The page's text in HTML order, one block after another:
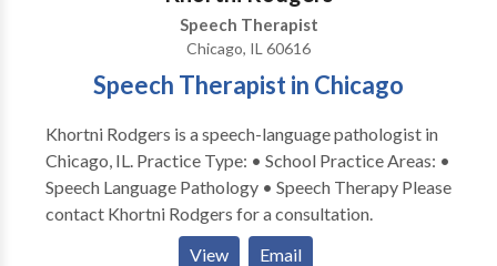
and families achieve their greatest speech language
potential. I look forward to being part of your
communication journey. Please contact Susan
locations for speech services: client home,
daycare/preschool/aftercare, private schools, etc.
Speech Therapist
Chicago, IL 60616
Speech Therapist in Chicago
Khortni Rodgers is a speech-language pathologist in
Chicago, IL. Practice Type: • School Practice Areas: •
Speech Language Pathology • Speech Therapy Please
contact Khortni Rodgers for a consultation.
View
Email